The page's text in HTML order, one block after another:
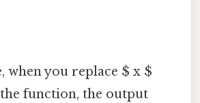
when you replace $ x $
function, the output